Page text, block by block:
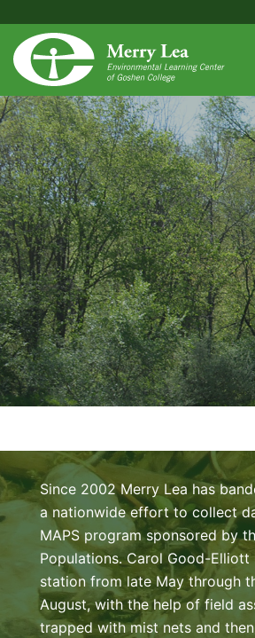
Since 2002 Merry Lea has
a nationwide effort to collect
MAPS program sponsored by
Populations. Carol Good-Elliott
station from late May through
August, with the help of field
trapped with mist nets and